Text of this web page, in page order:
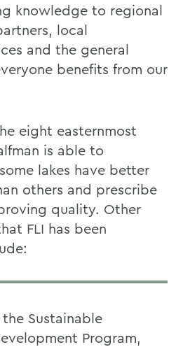
knowledge to regional
local
and the general
benefits from our
eight easternmost
is able to
lakes have better
others and prescribe
quality. Other
FLI has been
Sustainable
Program,